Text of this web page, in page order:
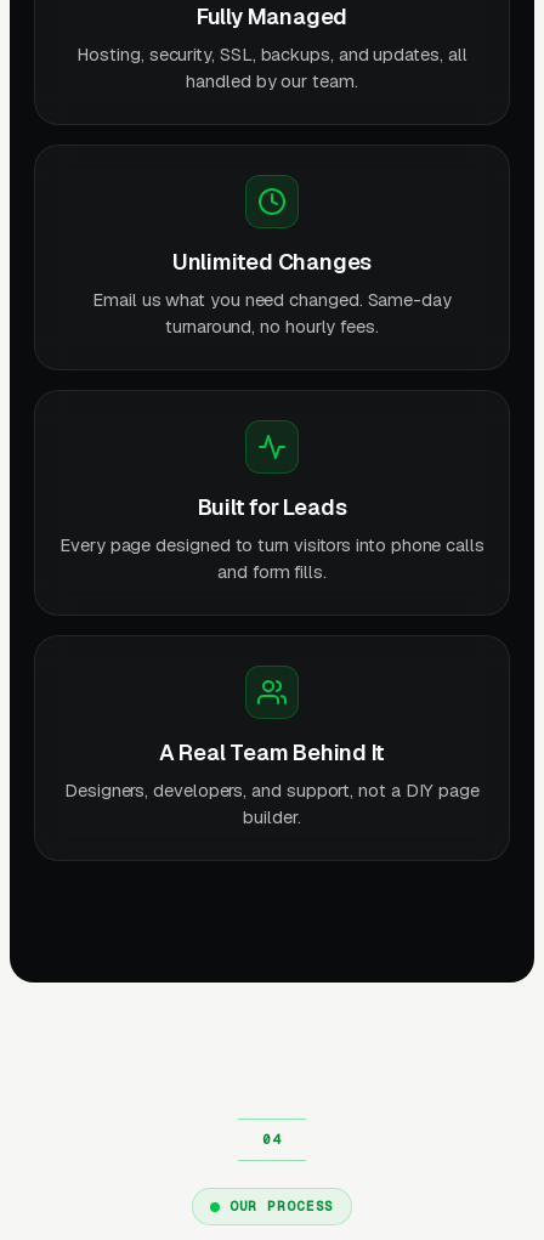
Fully Managed
Hosting, security, SSL, backups, and updates, all
handled by our team.
Unlimited Changes
Email us what you need changed. Same-day
turnaround, no hourly fees.
Built for Leads
Every page designed to turn visitors into phone calls
and form fills.
A Real Team Behind It
Designers, developers, and support, not a DIY page
builder.
OUR PROCESS